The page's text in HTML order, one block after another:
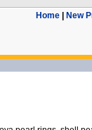
Home| New